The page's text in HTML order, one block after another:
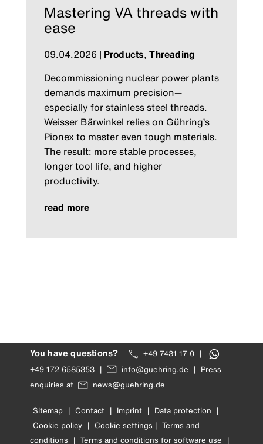
Mastering VA threads with
ease
09.04.2026 | Products,Threading
Decommissioning nuclear power plants
demands maximum precision—
especially for stainless steel threads.
Weisser Bärwinkel relies on Gühring’s
Pionex to master even tough materials.
The result: more stable processes,
longer tool life, and higher
productivity.
read more
You have questions? +49 7431 17 0 |
+49 172 6585353 | info@guehring.de | Press
enquiries at
news@guehring.de
Sitemap | Contact | Imprint | Data protection |
Cookie policy | Cookie settings | Terms and
conditions | Terms and conditions for software use |